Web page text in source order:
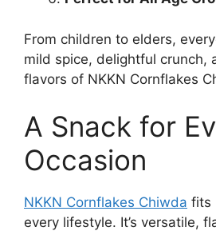
From children to elders,
mild spice, delightful crunch,
flavors of NKKN Cornflakes
A Snack for
Occasion
NKKN Cornflakes Chiwda fits
every lifestyle. It’s versatile,